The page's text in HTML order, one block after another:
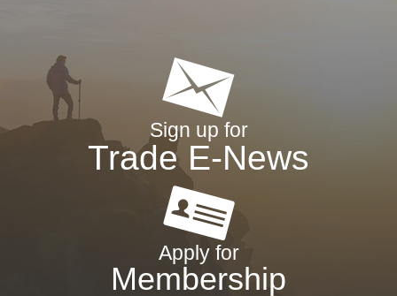
Sign up for
Trade E-News
Apply for
Membership